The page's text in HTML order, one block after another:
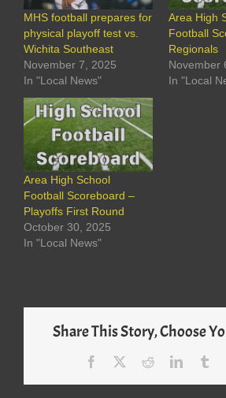
MHS football prepares for
physical playoff test vs.
Wichita Southeast
November 7, 2025
In "Local News"
Area High
Football
Regionals
November
In "Local
Area High School
Football Scoreboard –
Playoffs First Round
October 30, 2025
In "Local News"
Share This Story, Choose
Facebook RedditLinkedIn